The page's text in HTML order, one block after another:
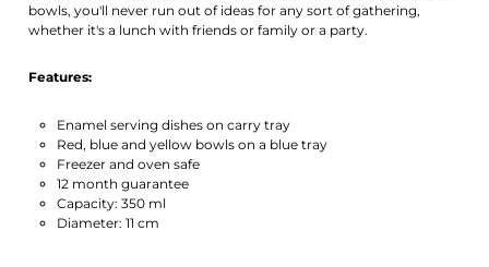
bowls, you'll never run out of ideas for any sort of gathering,
whether it's a lunch with friends or family or a party.
Features:
Enamel serving dishes on carry tray
Red, blue and yellow bowls on a blue tray
Freezer and oven safe
12 month guarantee
Capacity: 350 ml
Diameter: 11 cm